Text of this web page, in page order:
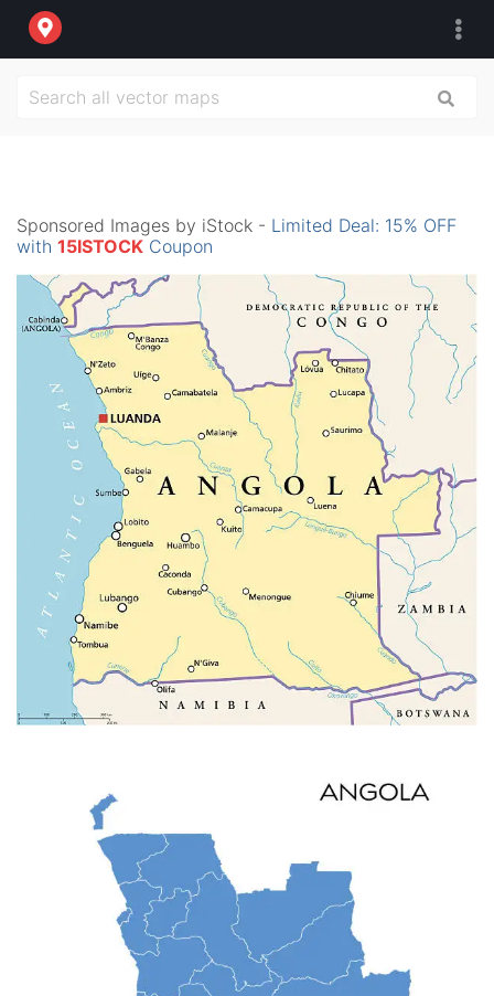
Sponsored Images by iStock - Limited Deal: 15% OFF
with 15ISTOCK Coupon